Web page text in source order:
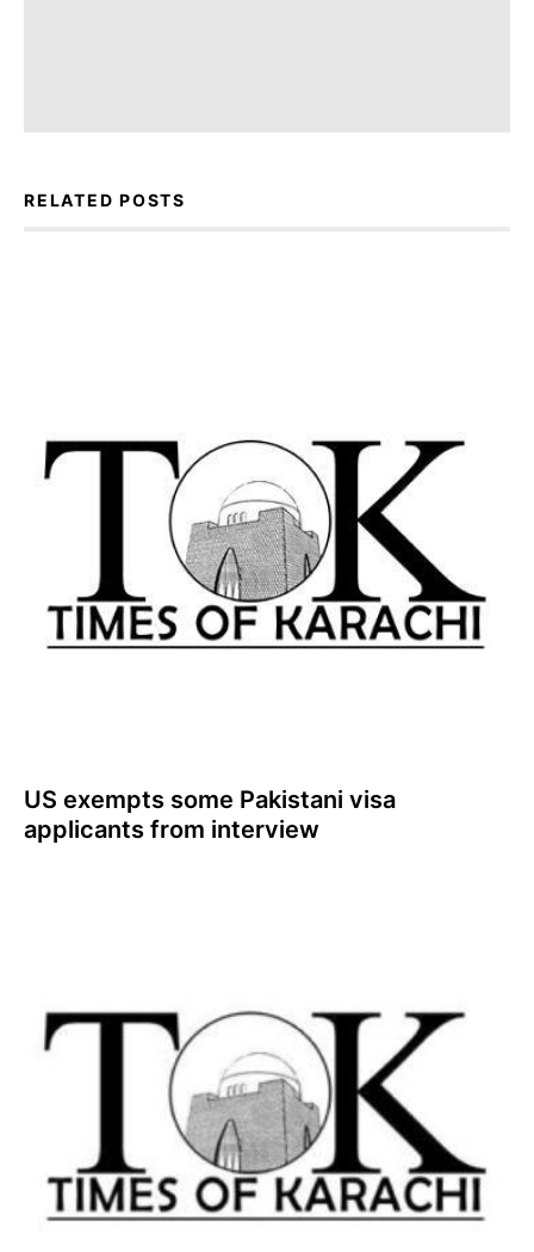
RELATED POSTS
US exempts some Pakistani visa
applicants from interview